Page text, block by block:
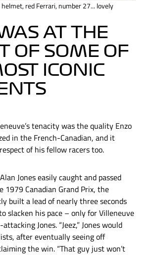
red Ferrari, number 27... lovely
AT THE
OF SOME OF
ICONIC
tenacity was the quality Enzo
in the French-Canadian, and it
of his fellow racers too.
Jones easily caught and passed
1979 Canadian Grand Prix, the
built a lead of nearly three seconds
slacken his pace – only for Villeneuve
Jones. “Jeez,” Jones would
after eventually seeing off
the win. “That guy just won’t